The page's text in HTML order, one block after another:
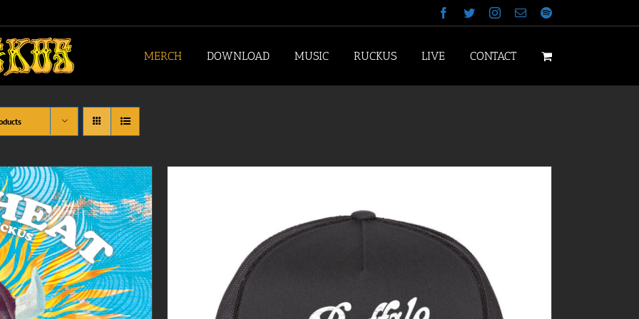
Facebook
TwitterInstagram
EmailSpotify
MERCH DOWNLOAD MUSIC RUCKUS LIVE CONTACT